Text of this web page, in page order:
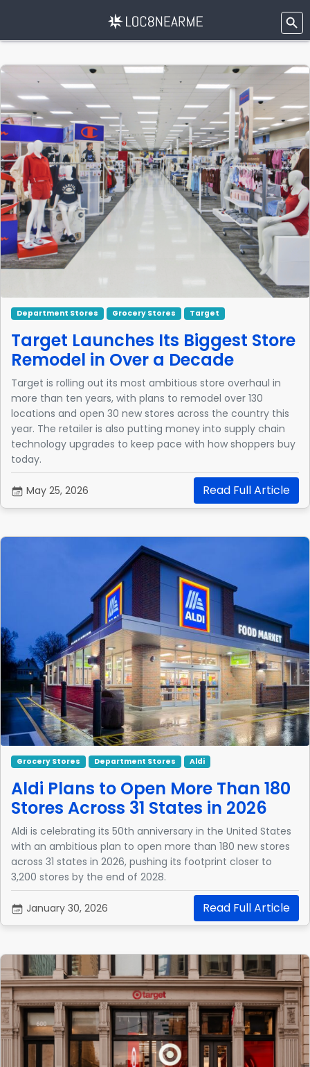
Department Stores Grocery Stores Target
Target Launches Its Biggest Store
Remodel in Over a Decade
Target is rolling out its most ambitious store overhaul in
more than ten years, with plans to remodel over 130
locations and open 30 new stores across the country this
year. The retailer is also putting money into supply chain
technology upgrades to keep pace with how shoppers buy
today.
Read Full Article
May 25, 2026
Grocery Stores Department Stores Aldi
Aldi Plans to Open More Than 180
Stores Across 31 States in 2026
Aldi is celebrating its 50th anniversary in the United States
with an ambitious plan to open more than 180 new stores
across 31 states in 2026, pushing its footprint closer to
3,200 stores by the end of 2028.
Read Full Article
January 30, 2026